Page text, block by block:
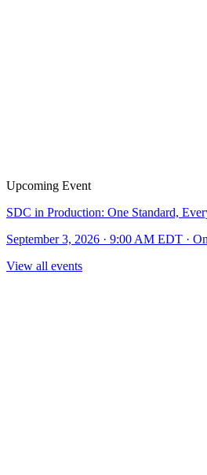
Upcoming Event
SDC in Production: One Standard,
September 3, 2026 · 9:00 AM EDT ·
View all events